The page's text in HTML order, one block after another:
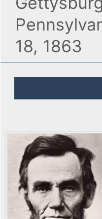
18, 1863